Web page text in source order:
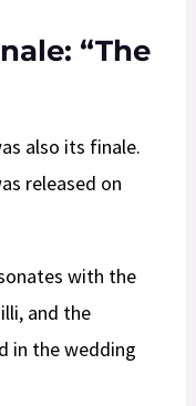
“The
also its finale.
released on
with the
and the
in the wedding